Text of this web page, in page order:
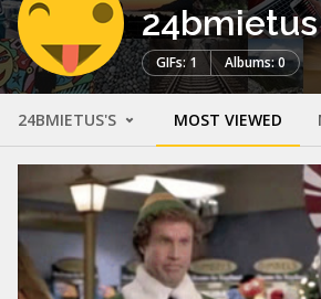
24bmietus
GIFs: 1 Albums: 0
24BMIETUS'S MOST VIEWED